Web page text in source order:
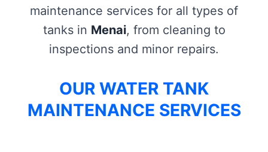
maintenance services for all types of
tanks in Menai, from cleaning to
inspections and minor repairs.
OUR WATER TANK
MAINTENANCE SERVICES